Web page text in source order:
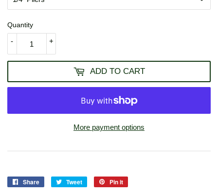
Quantity
+
-
ADD TO CART
More payment options
Share
Share
Tweet
Tweet
Pin it